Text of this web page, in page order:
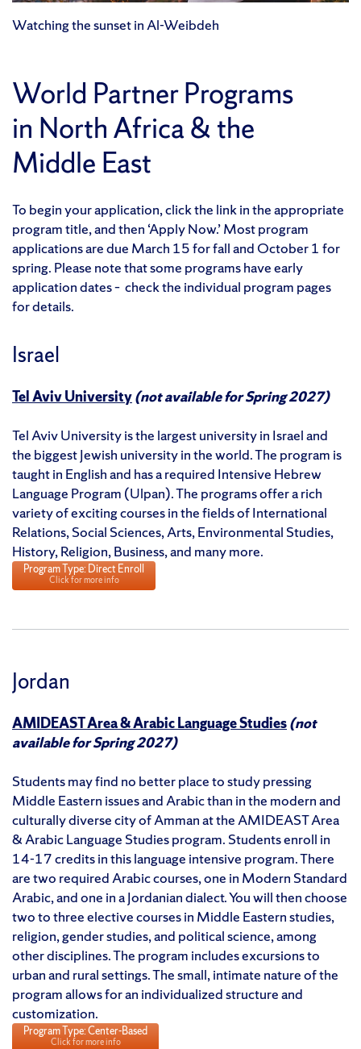
Watching the sunset in Al-Weibdeh
World Partner Programs
in North Africa & the
Middle East
To begin your application, click the link in the appropriate
program title, and then ‘Apply Now.’ Most program
applications are due March 15 for fall and October 1 for
spring. Please note that some programs have early
application dates – check the individual program pages
for details.
Israel
Tel Aviv University(not available for Spring 2027)
Tel Aviv University is the largest university in Israel and
the biggest Jewish university in the world. The program is
taught in English and has a required Intensive Hebrew
Language Program (Ulpan). The programs offer a rich
variety of exciting courses in the fields of International
Relations, Social Sciences, Arts, Environmental Studies,
History, Religion, Business, and many more.
Program Type: Direct Enroll
Click for more info
Jordan
AMIDEAST Area & Arabic Language Studies(not
available for Spring 2027)
Students may find no better place to study pressing
Middle Eastern issues and Arabic than in the modern and
culturally diverse city of Amman at the AMIDEAST Area
& Arabic Language Studies program. Students enroll in
14-17 credits in this language intensive program. There
are two required Arabic courses, one in Modern Standard
Arabic, and one in a Jordanian dialect. You will then choose
two to three elective courses in Middle Eastern studies,
religion, gender studies, and political science, among
other disciplines. The program includes excursions to
urban and rural settings. The small, intimate nature of the
program allows for an individualized structure and
customization.
Program Type: Center-Based
Click for more info